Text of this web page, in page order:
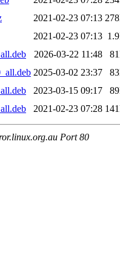
2021-02-23 07:13
2021-02-23 07:13
2026-03-22 11:48
2025-03-02 23:37
2023-03-15 09:17
2021-02-23 07:28
Port 80